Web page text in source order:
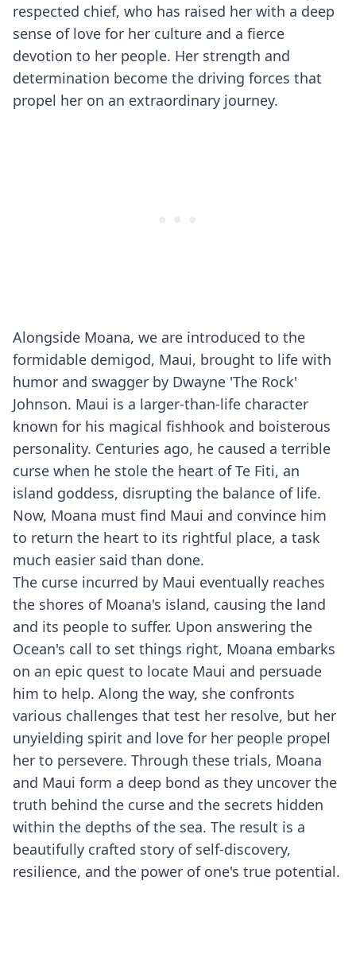
respected chief, who has raised her with a deep
sense of love for her culture and a fierce
devotion to her people. Her strength and
determination become the driving forces that
propel her on an extraordinary journey.
Alongside Moana, we are introduced to the
formidable demigod, Maui, brought to life with
humor and swagger by Dwayne 'The Rock'
Johnson. Maui is a larger-than-life character
known for his magical fishhook and boisterous
personality. Centuries ago, he caused a terrible
curse when he stole the heart of Te Fiti, an
island goddess, disrupting the balance of life.
Now, Moana must find Maui and convince him
to return the heart to its rightful place, a task
much easier said than done.
The curse incurred by Maui eventually reaches
the shores of Moana's island, causing the land
and its people to suffer. Upon answering the
Ocean's call to set things right, Moana embarks
on an epic quest to locate Maui and persuade
him to help. Along the way, she confronts
various challenges that test her resolve, but her
unyielding spirit and love for her people propel
her to persevere. Through these trials, Moana
and Maui form a deep bond as they uncover the
truth behind the curse and the secrets hidden
within the depths of the sea. The result is a
beautifully crafted story of self-discovery,
resilience, and the power of one's true potential.